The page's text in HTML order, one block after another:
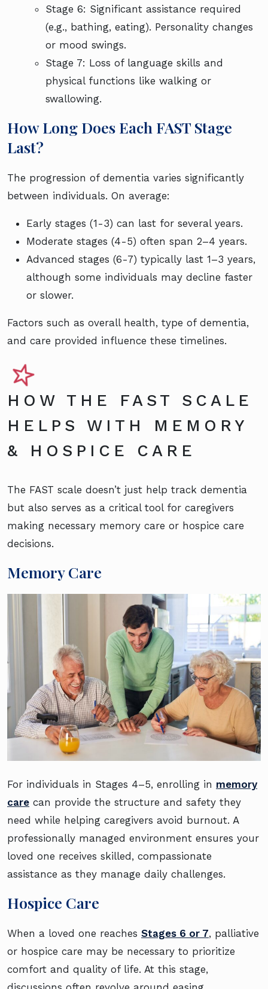
Stage 6: Significant assistance required
(e.g., bathing, eating). Personality changes
or mood swings.
Stage 7: Loss of language skills and
physical functions like walking or
swallowing.
How Long Does Each FAST Stage
Last?
The progression of dementia varies significantly
between individuals. On average:
Early stages (1-3) can last for several years.
Moderate stages (4-5) often span 2–4 years.
Advanced stages (6-7) typically last 1–3 years,
although some individuals may decline faster
or slower.
Factors such as overall health, type of dementia,
and care provided influence these timelines.
HOW THE FAST SCALE
HELPS WITH MEMORY
& HOSPICE CARE
The FAST scale doesn’t just help track dementia
but also serves as a critical tool for caregivers
making necessary memory care or hospice care
decisions.
Memory Care
For individuals in Stages 4–5, enrolling in memory
care can provide the structure and safety they
need while helping caregivers avoid burnout. A
professionally managed environment ensures your
loved one receives skilled, compassionate
assistance as they manage daily challenges.
Hospice Care
When a loved one reaches Stages 6 or 7, palliative
or hospice care may be necessary to prioritize
comfort and quality of life. At this stage,